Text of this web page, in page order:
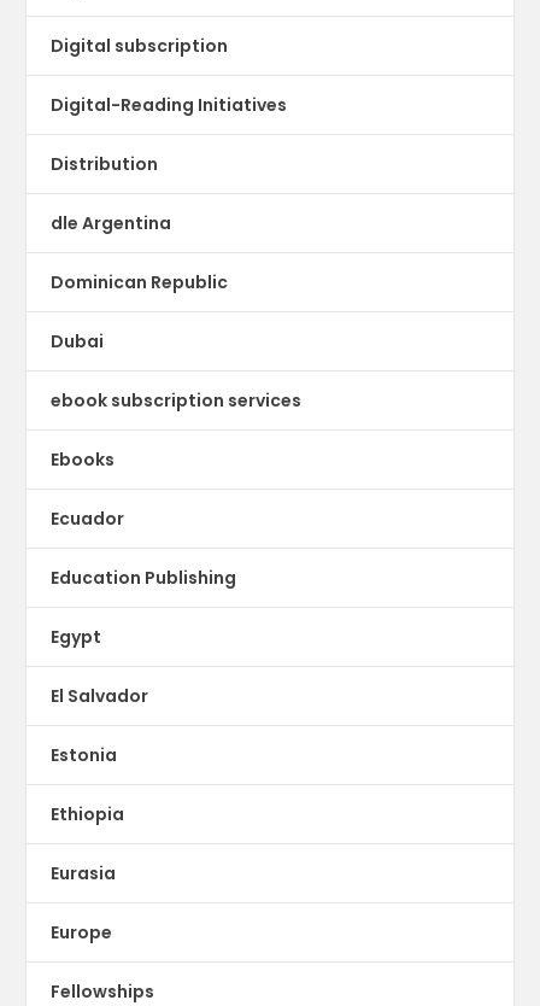
Digital subscription
Digital-Reading Initiatives
Distribution
dle Argentina
Dominican Republic
Dubai
ebook subscription services
Ebooks
Ecuador
Education Publishing
Egypt
El Salvador
Estonia
Ethiopia
Eurasia
Europe
Fellowships